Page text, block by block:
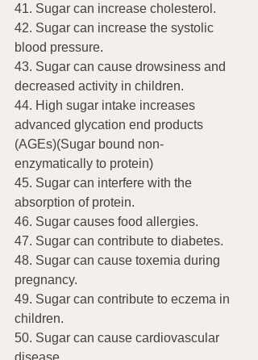
41. Sugar can increase cholesterol.
42. Sugar can increase the systolic
blood pressure.
43. Sugar can cause drowsiness and
decreased activity in children.
44. High sugar intake increases
advanced glycation end products
(AGEs)(Sugar bound non-
enzymatically to protein)
45. Sugar can interfere with the
absorption of protein.
46. Sugar causes food allergies.
47. Sugar can contribute to diabetes.
48. Sugar can cause toxemia during
pregnancy.
49. Sugar can contribute to eczema in
children.
50. Sugar can cause cardiovascular
disease.